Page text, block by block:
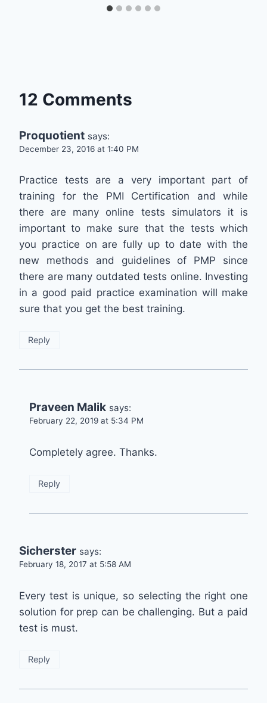
12 Comments
Proquotient says:
December 23, 2016 at 1:40 PM
Practice tests are a very important part of
training for the PMI Certification and while
there are many online tests simulators it is
important to make sure that the tests which
you practice on are fully up to date with the
new methods and guidelines of PMP since
there are many outdated tests online. Investing
in a good paid practice examination will make
sure that you get the best training.
Reply
Praveen Malik says:
February 22, 2019 at 5:34 PM
Completely agree. Thanks.
Reply
Sicherster says:
February 18, 2017 at 5:58 AM
Every test is unique, so selecting the right one
solution for prep can be challenging. But a paid
test is must.
Reply